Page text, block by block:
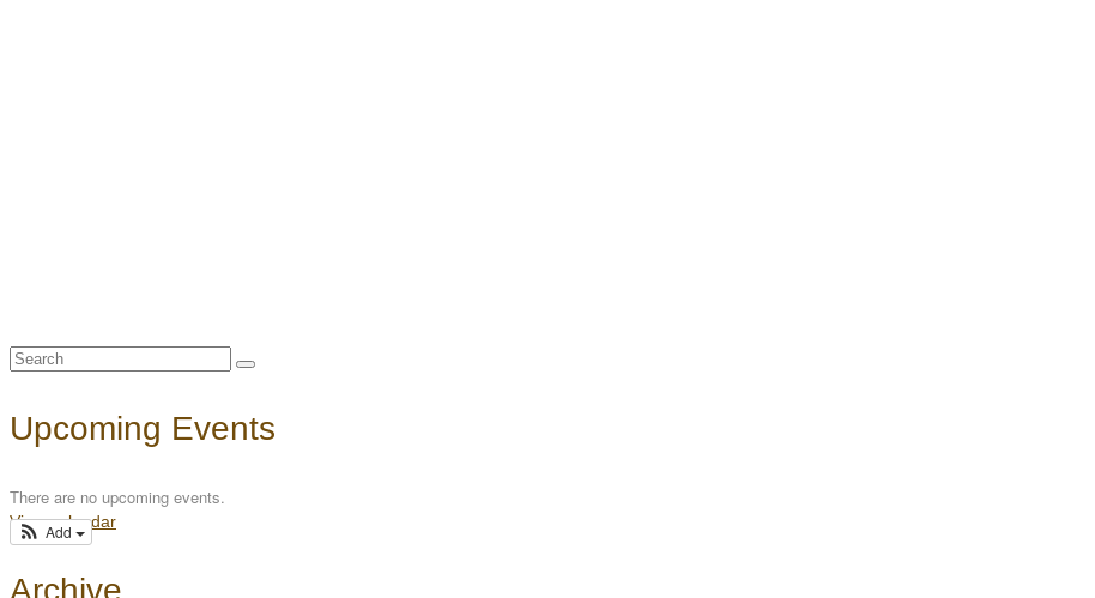
Search
Upcoming Events
There are no upcoming events.
Add
View calendar
Archive